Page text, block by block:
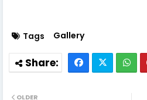
Tags Gallery
OLDER